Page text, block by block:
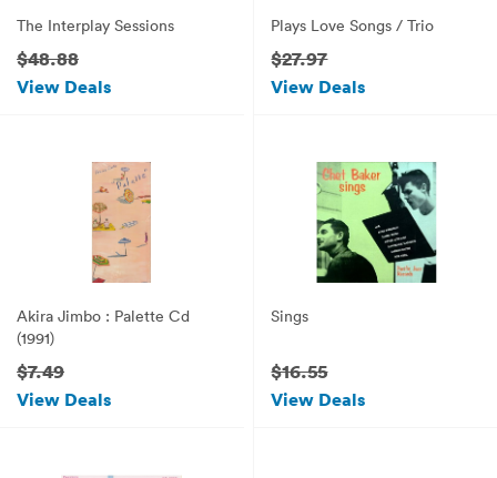
The Interplay Sessions
$48.88
View Deals
Plays Love Songs / Trio
$27.97
View Deals
Akira Jimbo : Palette Cd
(1991)
$7.49
View Deals
Sings
$16.55
View Deals